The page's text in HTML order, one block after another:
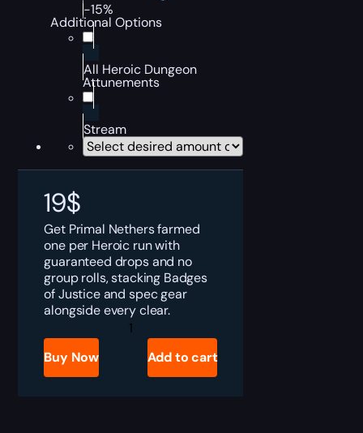
-15%
Additional Options
All Heroic Dungeon
Attunements
Stream
19$
Get Primal Nethers farmed
one per Heroic run with
guaranteed drops and no
group rolls, stacking Badges
of Justice and spec gear
alongside every clear.
TBC
Anniversary
Primal
Nether
Buy Now Add to cart